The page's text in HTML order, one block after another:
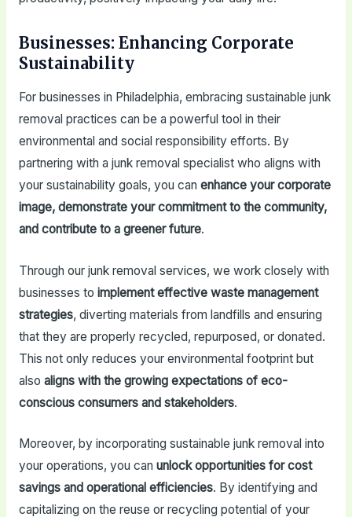
Businesses: Enhancing Corporate
Sustainability
For businesses in Philadelphia, embracing sustainable junk
removal practices can be a powerful tool in their
environmental and social responsibility efforts. By
partnering with a junk removal specialist who aligns with
your sustainability goals, you can enhance your corporate
image, demonstrate your commitment to the community,
and contribute to a greener future.
Through our junk removal services, we work closely with
businesses to implement effective waste management
strategies, diverting materials from landfills and ensuring
that they are properly recycled, repurposed, or donated.
This not only reduces your environmental footprint but
also aligns with the growing expectations of eco-
conscious consumers and stakeholders.
Moreover, by incorporating sustainable junk removal into
your operations, you can unlock opportunities for cost
savings and operational efficiencies. By identifying and
capitalizing on the reuse or recycling potential of your